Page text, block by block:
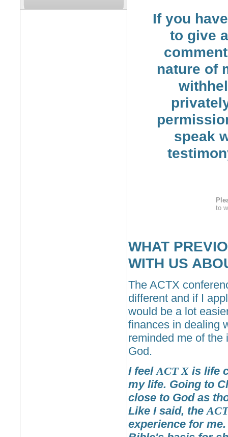
If you
to give
nature of
speak
to
WHAT
WITH US
The ACTX
different and if I
would be a lot
finances in dealing
reminded me of
God.
I feelACTX is life
my life. Going to
close to God as
Like I said, theACT
experience for